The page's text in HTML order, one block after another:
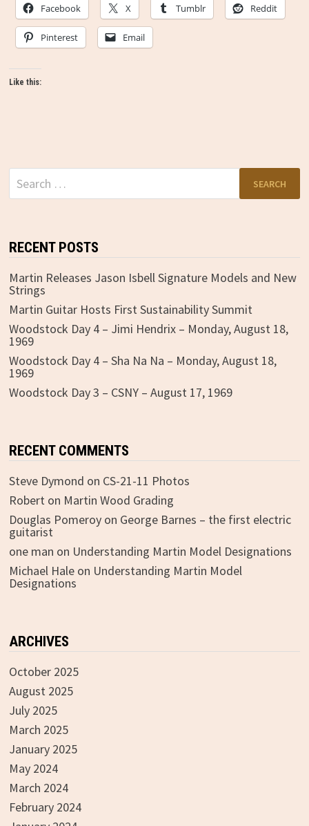
Facebook X Tumblr Reddit
Pinterest Email
Like this:
Search
for:
RECENT POSTS
Martin Releases Jason Isbell Signature Models and New
Strings
Martin Guitar Hosts First Sustainability Summit
Woodstock Day 4 – Jimi Hendrix – Monday, August 18,
1969
Woodstock Day 4 – Sha Na Na – Monday, August 18,
1969
Woodstock Day 3 – CSNY – August 17, 1969
RECENT COMMENTS
Steve Dymond on CS-21-11 Photos
Roberton Martin Wood Grading
Douglas Pomeroyon George Barnes – the first electric
guitarist
one man on Understanding Martin Model Designations
Michael Haleon Understanding Martin Model
Designations
ARCHIVES
October 2025
August 2025
July 2025
March 2025
January 2025
May 2024
March 2024
February 2024